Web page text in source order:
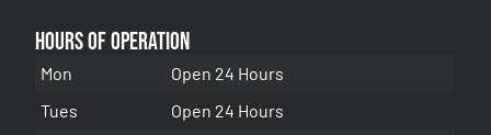
Hours of Operation
Mon
Open 24 Hours
Tues
Open 24 Hours